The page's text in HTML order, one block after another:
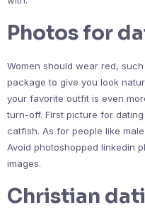
Photos for
Women should wear red,
package to give you look
your favorite outfit is even
turn-off. First picture for
catfish. As for people like
Avoid photoshopped linkedin
images.
Christian